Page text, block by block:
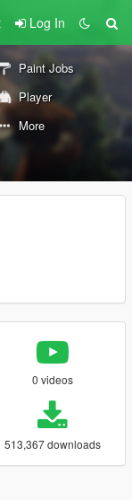
Log In
Paint Jobs
Player
More
0 videos
513,367 downloads